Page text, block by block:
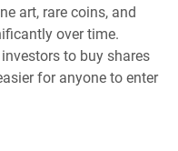
art, rare coins, and
over time.
to buy shares
for anyone to enter